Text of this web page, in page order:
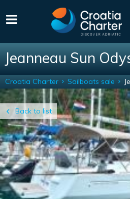
Jeanneau Sun
Back to list
Croatia Charter Sailboats sale